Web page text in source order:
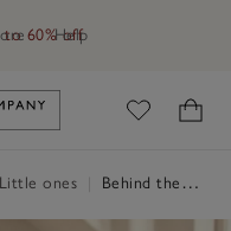
Help
to 60% off
The White Company's
Little ones Behind the design: The Little White Company